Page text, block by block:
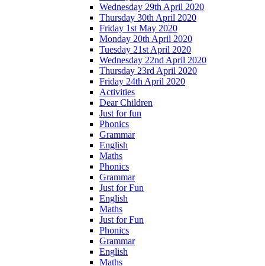
Wednesday 29th April 2020
Thursday 30th April 2020
Friday 1st May 2020
Monday 20th April 2020
Tuesday 21st April 2020
Wednesday 22nd April 2020
Thursday 23rd April 2020
Friday 24th April 2020
Activities
Dear Children
Just for fun
Phonics
Grammar
English
Maths
Phonics
Grammar
Just for Fun
English
Maths
Just for Fun
Phonics
Grammar
English
Maths